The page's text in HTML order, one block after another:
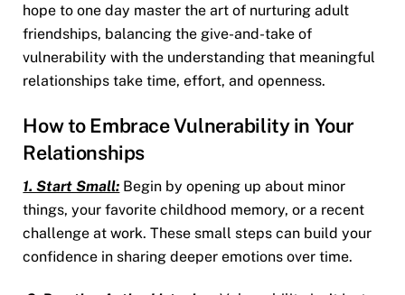
hope to one day master the art of nurturing adult
friendships, balancing the give-and-take of
vulnerability with the understanding that meaningful
relationships take time, effort, and openness.
How to Embrace Vulnerability in Your
Relationships
1. Start Small: Begin by opening up about minor
things, your favorite childhood memory, or a recent
challenge at work. These small steps can build your
confidence in sharing deeper emotions over time.